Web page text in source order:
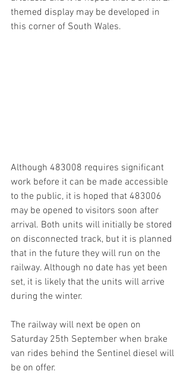
themed display may be developed in
this corner of South Wales.
Although 483008 requires significant
work before it can be made accessible
to the public, it is hoped that 483006
may be opened to visitors soon after
arrival. Both units will initially be stored
on disconnected track, but it is planned
that in the future they will run on the
railway. Although no date has yet been
set, it is likely that the units will arrive
during the winter.
The railway will next be open on
Saturday 25th September when brake
van rides behind the Sentinel diesel will
be on offer.